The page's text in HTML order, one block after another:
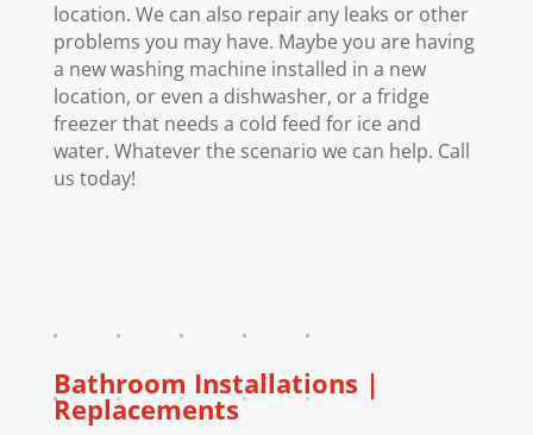
location. We can also repair any leaks or other
problems you may have. Maybe you are having
a new washing machine installed in a new
location, or even a dishwasher, or a fridge
freezer that needs a cold feed for ice and
water. Whatever the scenario we can help. Call
us today!
Bathroom Installations |
Replacements